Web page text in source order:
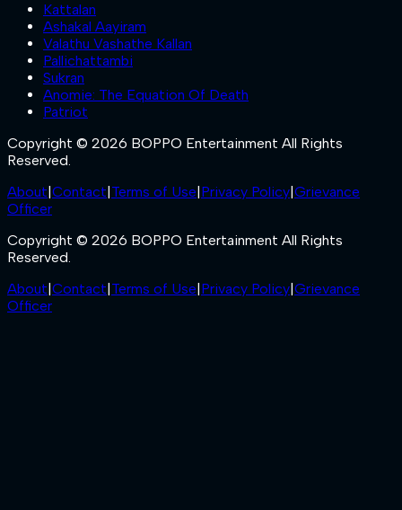
Kattalan
Ashakal Aayiram
Valathu Vashathe Kallan
Pallichattambi
Sukran
Anomie: The Equation Of Death
Patriot
Copyright © 2026 BOPPO Entertainment All Rights
Reserved.
About|Contact|Terms of Use|Privacy Policy|Grievance
Officer
Copyright © 2026 BOPPO Entertainment All Rights
Reserved.
About|Contact|Terms of Use|Privacy Policy|Grievance
Officer